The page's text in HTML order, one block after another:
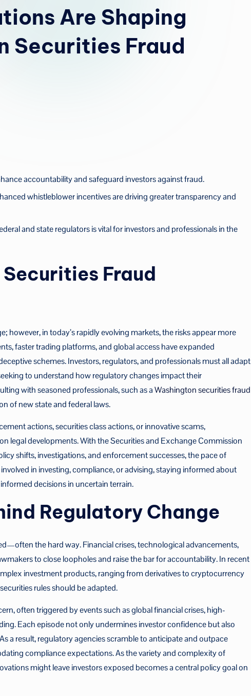
u
a
Are Shaping
Securities Fraud
accountability and safeguard investors against fraud.
whistleblower incentives are driving greater transparency and
and state regulators is vital for investors and professionals in the
Fraud
however, in today’s rapidly evolving markets, the risks appear more
faster trading platforms, and global access have expanded
schemes. Investors, regulators, and professionals must all adapt
to understand how regulatory changes impact their
with seasoned professionals, such as aWashington securities fraud
of new state and federal laws.
actions, securities class actions, or innovative scams,
legal developments. With the Securities and Exchange Commission
shifts, investigations, and enforcement successes, the pace of
in investing, compliance, or advising, staying informed about
decisions in uncertain terrain.
Regulatory Change
the hard way. Financial crises, technological advancements,
to close loopholes and raise the bar for accountability. In recent
investment products, ranging from derivatives to cryptocurrency
rules should be adapted.
often triggered by events such as global financial crises, high-
Each episode not only undermines investor confidence but also
a result, regulatory agencies scramble to anticipate and outpace
compliance expectations. As the variety and complexity of
might leave investors exposed becomes a central policy goal on